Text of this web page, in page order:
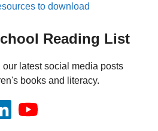
to download
Reading List
our latest social media posts
books and literacy.